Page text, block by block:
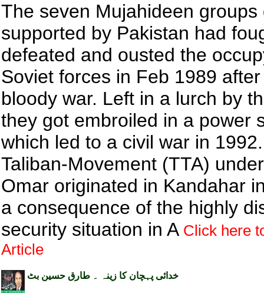
The seven Mujahideen groups
supported by Pakistan had
defeated and ousted the
Soviet forces in Feb 1989
bloody war. Left in a lurch by
they got embroiled in a power
which led to a civil war in
Taliban-Movement (TTA)
Omar originated in Kandahar
a consequence of the highly
security situation in A Click here
Article
خدائی پہچان کا زینہ ۔ طارق حسین بٹ